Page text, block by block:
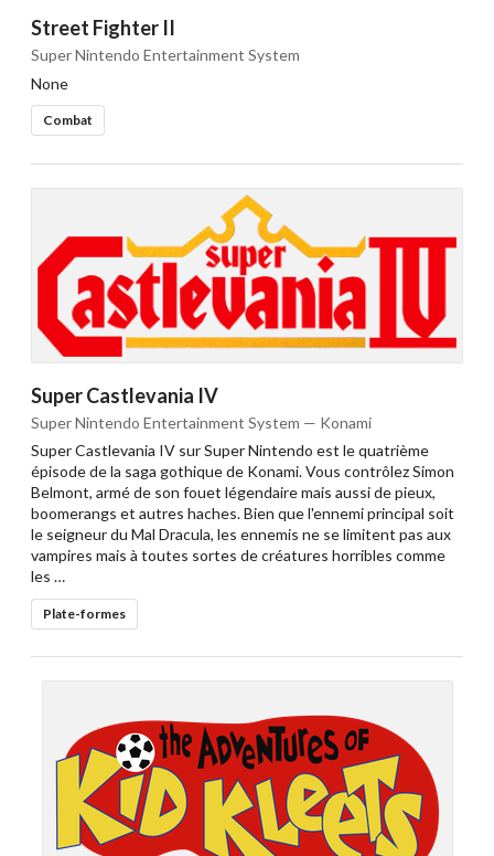
Street Fighter II
Super Nintendo Entertainment System
None
Combat
Super Castlevania IV
Super Nintendo Entertainment System — Konami
Super Castlevania IV sur Super Nintendo est le quatrième
épisode de la saga gothique de Konami. Vous contrôlez Simon
Belmont, armé de son fouet légendaire mais aussi de pieux,
boomerangs et autres haches. Bien que l'ennemi principal soit
le seigneur du Mal Dracula, les ennemis ne se limitent pas aux
vampires mais à toutes sortes de créatures horribles comme
les …
Plate-formes